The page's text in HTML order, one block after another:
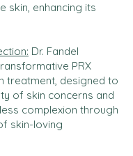
skin, enhancing its
Dr. Fandel
PRX
treatment, designed to
of skin concerns and
complexion through
skin-loving